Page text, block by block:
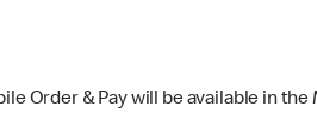
Order & Pay will be available in the